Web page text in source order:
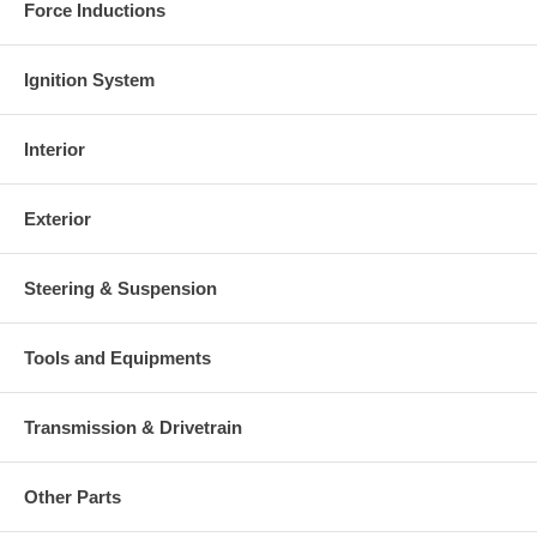
Force Inductions
Ignition System
Interior
Exterior
Steering & Suspension
Tools and Equipments
Transmission & Drivetrain
Other Parts